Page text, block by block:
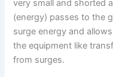
very small and shorted
(energy) passes to the
surge energy and
the equipment like
from surges.